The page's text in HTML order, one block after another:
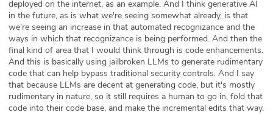
deployed on the internet, as an example. And I think generative AI
in the future, as is what we're seeing somewhat already, is that
we're seeing an increase in that automated recognizance and the
ways in which that recognizance is being performed. And then the
final kind of area that I would think through is code enhancements.
And this is basically using jailbroken LLMs to generate rudimentary
code that can help bypass traditional security controls. And I say
that because LLMs are decent at generating code, but it's mostly
rudimentary in nature, so it still requires a human to go in, fold that
code into their code base, and make the incremental edits that way.